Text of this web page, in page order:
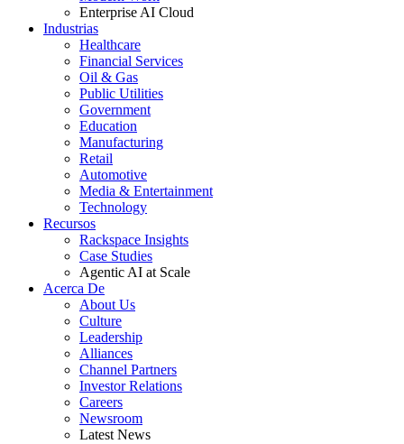
Enterprise AI Cloud
Industrias
Healthcare
Financial Services
Oil & Gas
Public Utilities
Government
Education
Manufacturing
Retail
Automotive
Media & Entertainment
Technology
Recursos
Rackspace Insights
Case Studies
Agentic AI at Scale
Acerca De
About Us
Culture
Leadership
Alliances
Channel Partners
Investor Relations
Careers
Newsroom
Latest News